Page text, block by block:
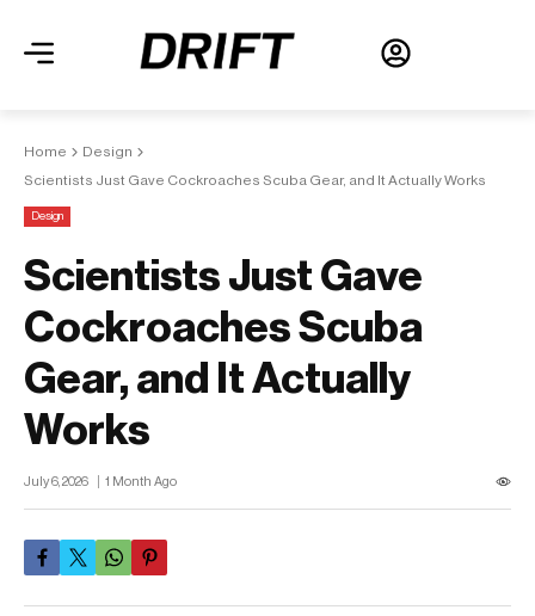
Home
Design
Scientists Just Gave Cockroaches Scuba Gear, and It Actually Works
Design
Scientists Just Gave
Cockroaches Scuba
Gear, and It Actually
Works
July 6, 2026 1 Month Ago